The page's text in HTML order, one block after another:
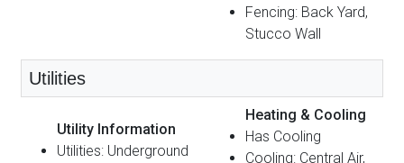
Fencing: Back Yard,
Stucco Wall
Utilities
Utility Information
Utilities: Underground
Heating & Cooling
Has Cooling
Cooling: Central Air,